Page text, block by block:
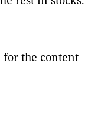
for the content